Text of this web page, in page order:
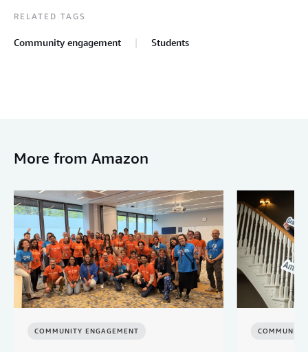
RELATED TAGS
Community engagement Students
More from Amazon
COMMUNITY ENGAGEMENT COMMUNITY